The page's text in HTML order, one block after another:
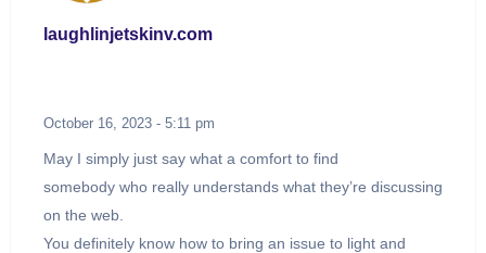
laughlinjetskinv.com
October 16, 2023 - 5:11 pm
May I simply just say what a comfort to find
somebody who really understands what they’re discussing
on the web.
You definitely know how to bring an issue to light and